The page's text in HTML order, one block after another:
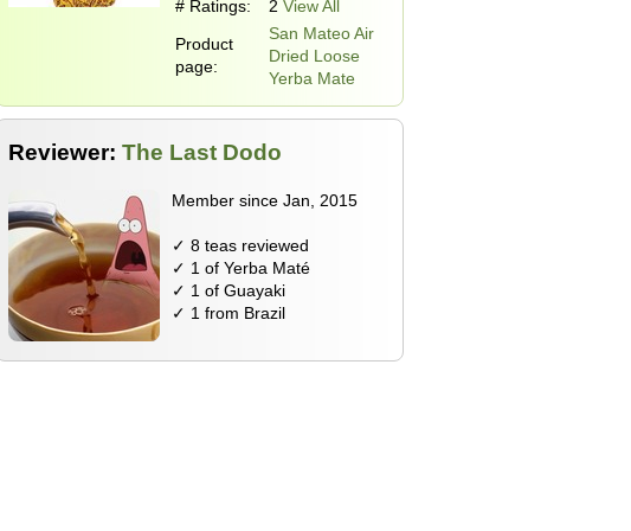
# Ratings:
2 View All
Product
page:
San Mateo Air
Dried Loose
Yerba Mate
Reviewer: The Last Dodo
Member since Jan, 2015
✓ 8 teas reviewed
✓ 1 of Yerba Maté
✓ 1 of Guayaki
✓ 1 from Brazil